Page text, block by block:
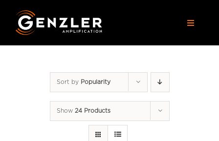
content
Toggle
Sort by Popularity
Show 24 Products